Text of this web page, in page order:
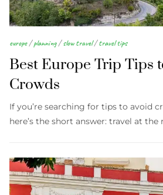
europe/planning/slow travel/travel tips
Best Europe Trip Tips
Crowds
If you’re searching for tips to avoid
here’s the short answer: travel at